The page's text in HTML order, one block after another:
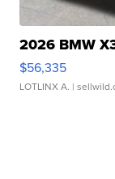
2026 BMW
$56,335
LOTLINX A. |